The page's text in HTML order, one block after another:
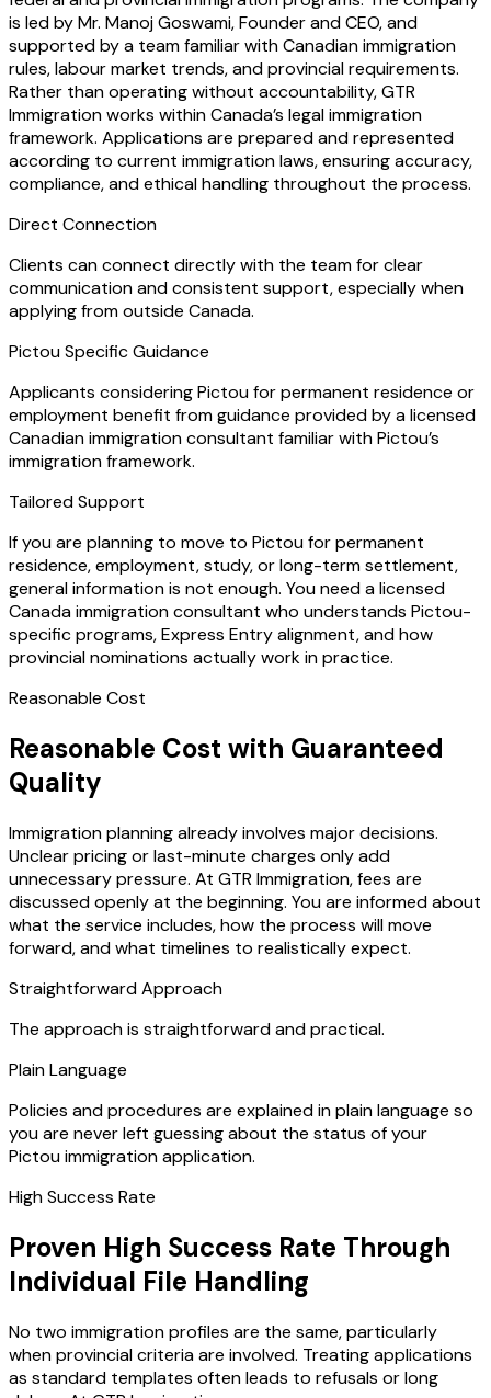
is led by Mr. Manoj Goswami, Founder and CEO, and
supported by a team familiar with Canadian immigration
rules, labour market trends, and provincial requirements.
Rather than operating without accountability, GTR
Immigration works within Canada’s legal immigration
framework. Applications are prepared and represented
according to current immigration laws, ensuring accuracy,
compliance, and ethical handling throughout the process.
Direct Connection
Clients can connect directly with the team for clear
communication and consistent support, especially when
applying from outside Canada.
Pictou Specific Guidance
Applicants considering Pictou for permanent residence or
employment benefit from guidance provided by a licensed
Canadian immigration consultant familiar with Pictou’s
immigration framework.
Tailored Support
If you are planning to move to Pictou for permanent
residence, employment, study, or long-term settlement,
general information is not enough. You need a licensed
Canada immigration consultant who understands Pictou-
specific programs, Express Entry alignment, and how
provincial nominations actually work in practice.
Reasonable Cost
Reasonable Cost with Guaranteed
Quality
Immigration planning already involves major decisions.
Unclear pricing or last-minute charges only add
unnecessary pressure. At GTR Immigration, fees are
discussed openly at the beginning. You are informed about
what the service includes, how the process will move
forward, and what timelines to realistically expect.
Straightforward Approach
The approach is straightforward and practical.
Plain Language
Policies and procedures are explained in plain language so
you are never left guessing about the status of your
Pictou immigration application.
High Success Rate
Proven High Success Rate Through
Individual File Handling
No two immigration profiles are the same, particularly
when provincial criteria are involved. Treating applications
as standard templates often leads to refusals or long